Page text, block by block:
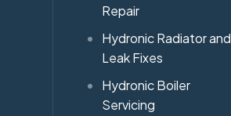
Repair
Hydronic Radiator and
Leak Fixes
Hydronic Boiler
Servicing